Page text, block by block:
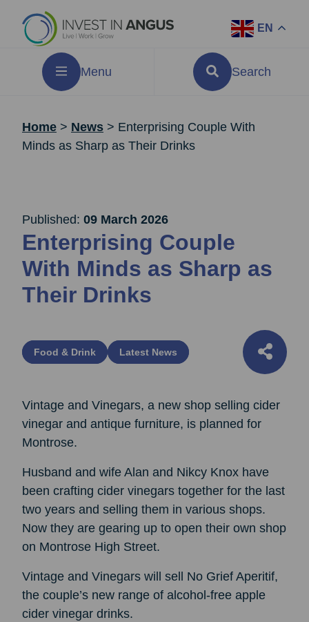
EN
Menu Search
Home > News > Enterprising Couple With
Minds as Sharp as Their Drinks
Published: 09 March 2026
Enterprising Couple
With Minds as Sharp as
Their Drinks
Food & Drink Latest News
Vintage and Vinegars, a new shop selling cider
vinegar and antique furniture, is planned for
Montrose.
Husband and wife Alan and Nikcy Knox have
been crafting cider vinegars together for the last
two years and selling them in various shops.
Now they are gearing up to open their own shop
on Montrose High Street.
Vintage and Vinegars will sell No Grief Aperitif,
the couple’s new range of alcohol-free apple
cider vinegar drinks.